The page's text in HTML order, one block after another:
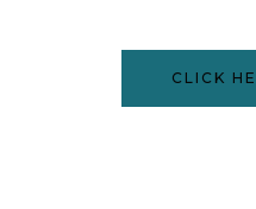
CLICK